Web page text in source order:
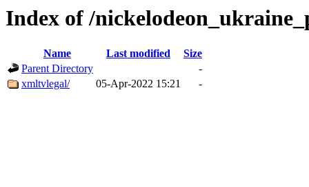
Index of /
Name Last modified
Size
Parent Directory
-
xmltvlegal/
05-Apr-2022 15:21 -